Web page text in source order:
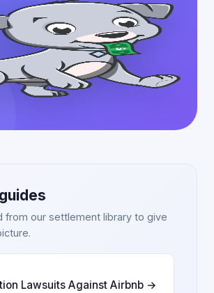
from our settlement library to give
Lawsuits Against Airbnb →